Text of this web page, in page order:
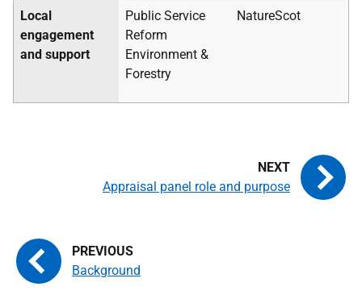
Local
engagement
and support
Public Service
Reform
Environment &
Forestry
NatureScot
Background
Appraisal panel role and purpose